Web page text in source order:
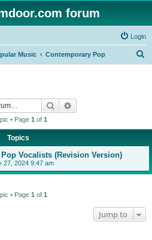
forum
Login
Music Contemporary Pop
Search
• Page 1 of 1
Topics
Vocalists (Revision Version)
27, 2024 9:47 am
• Page 1 of 1
Jump to